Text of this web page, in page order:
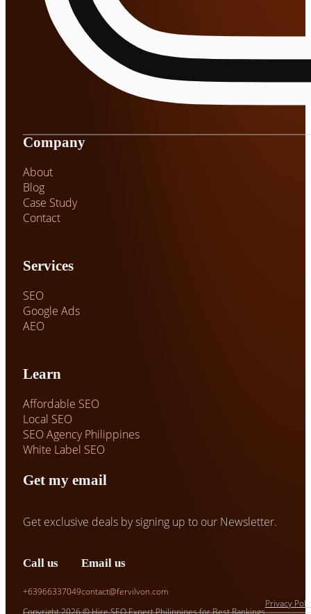
Company
About
Blog
Case Study
Contact
Services
SEO
Google Ads
AEO
Learn
Affordable SEO
Local SEO
SEO Agency Philippines
White Label SEO
Get my email
Get exclusive deals by signing up to our Newsletter.
Call us
+63966337049
Email us
contact@fervilvon.com
Privacy